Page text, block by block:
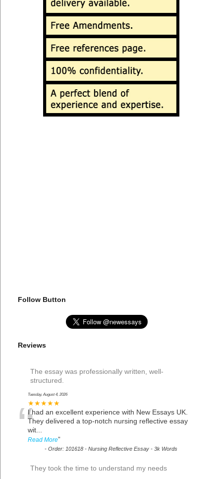
Follow Button
Reviews
The essay was professionally written, well-
structured.
Tuesday, August 4, 2026
★★★★★
“I had an excellent experience with New Essays UK.
They delivered a top-notch nursing reflective essay
wit...
Read More”
-Order: 101618 - Nursing Reflective Essay - 3k Words
They took the time to understand my needs